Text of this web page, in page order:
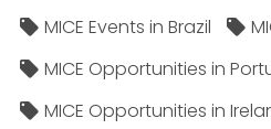
MICE Events in Brazil
MICE Opportunities in
MICE Opportunities in